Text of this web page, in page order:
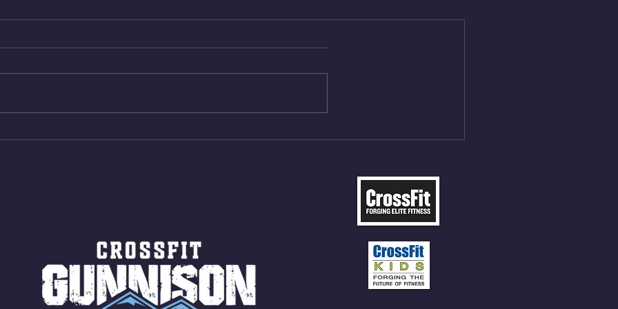
Wed. Aug 5, 2026
4min On/4min Rest x 4 1)22/18cal
Shuttles 10 V-Ups *NOTE BRING
Tues Aug 4, 2026
3rds NFT 12 Sumo Good
18/15cal Row 12 Burpee Over